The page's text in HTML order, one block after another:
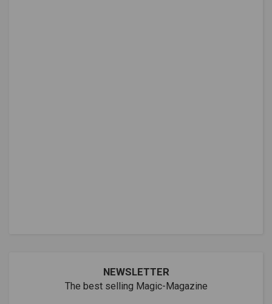
NEWSLETTER
The best selling Magic-Magazine